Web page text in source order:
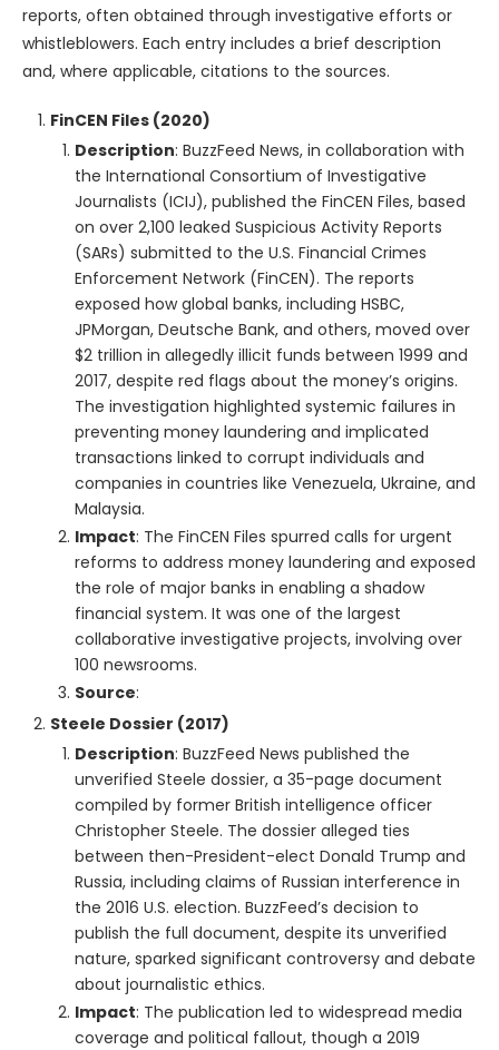
reports, often obtained through investigative efforts or
whistleblowers. Each entry includes a brief description
and, where applicable, citations to the sources.
FinCEN Files (2020)
Description: BuzzFeed News, in collaboration with
the International Consortium of Investigative
Journalists (ICIJ), published the FinCEN Files, based
on over 2,100 leaked Suspicious Activity Reports
(SARs) submitted to the U.S. Financial Crimes
Enforcement Network (FinCEN). The reports
exposed how global banks, including HSBC,
JPMorgan, Deutsche Bank, and others, moved over
$2 trillion in allegedly illicit funds between 1999 and
2017, despite red flags about the money’s origins.
The investigation highlighted systemic failures in
preventing money laundering and implicated
transactions linked to corrupt individuals and
companies in countries like Venezuela, Ukraine, and
Malaysia.
Impact: The FinCEN Files spurred calls for urgent
reforms to address money laundering and exposed
the role of major banks in enabling a shadow
financial system. It was one of the largest
collaborative investigative projects, involving over
100 newsrooms.
Source:
Steele Dossier (2017)
Description: BuzzFeed News published the
unverified Steele dossier, a 35-page document
compiled by former British intelligence officer
Christopher Steele. The dossier alleged ties
between then-President-elect Donald Trump and
Russia, including claims of Russian interference in
the 2016 U.S. election. BuzzFeed’s decision to
publish the full document, despite its unverified
nature, sparked significant controversy and debate
about journalistic ethics.
Impact: The publication led to widespread media
coverage and political fallout, though a 2019